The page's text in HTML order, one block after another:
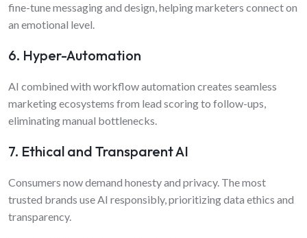
fine-tune messaging and design, helping marketers connect on
an emotional level.
6. Hyper-Automation
AI combined with workflow automation creates seamless
marketing ecosystems from lead scoring to follow-ups,
eliminating manual bottlenecks.
7. Ethical and Transparent AI
Consumers now demand honesty and privacy. The most
trusted brands use AI responsibly, prioritizing data ethics and
transparency.